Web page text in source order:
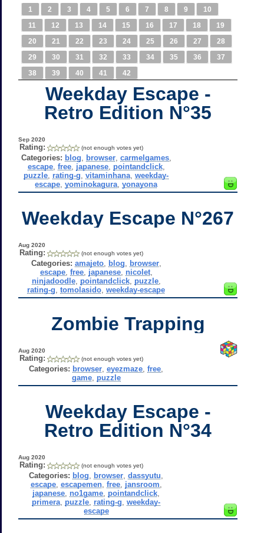
1 2 3 4 5 6 7 8 9
10
11
12 13 14 15 16 17 18
19
20
21 22 23 24 25 26 27
28
29
30 31 32 33 34 35 36
37
38
39 40 41 42
Weekday Escape -
Retro Edition N°35
Sep 2020
Rating: (not enough votes yet)
Categories: blog browser, carmelgames,
escape, free, japanese, pointandclick,
puzzle rating-g ,vitaminhana ,weekday-
escape ,yominokagura ,yonayona
Weekday Escape N°267
Aug 2020
Rating: (not enough votes yet)
Categories: amajeto, blog browser,
escape, free, japanese, nicolet,
ninjadoodle, pointandclick, puzzle,
rating-g ,tomolasido ,weekday-escape
Zombie Trapping
Aug 2020
Rating: (not enough votes yet)
Categories: browser ,eyezmaze ,free
game, puzzle
Weekday Escape -
Retro Edition N°34
Aug 2020
Rating: (not enough votes yet)
Categories: blog browser ,dassyutu
escape, escapemen, free, jansroom
japanese no1game pointandclick
primera puzzle rating-g ,weekday-
escape